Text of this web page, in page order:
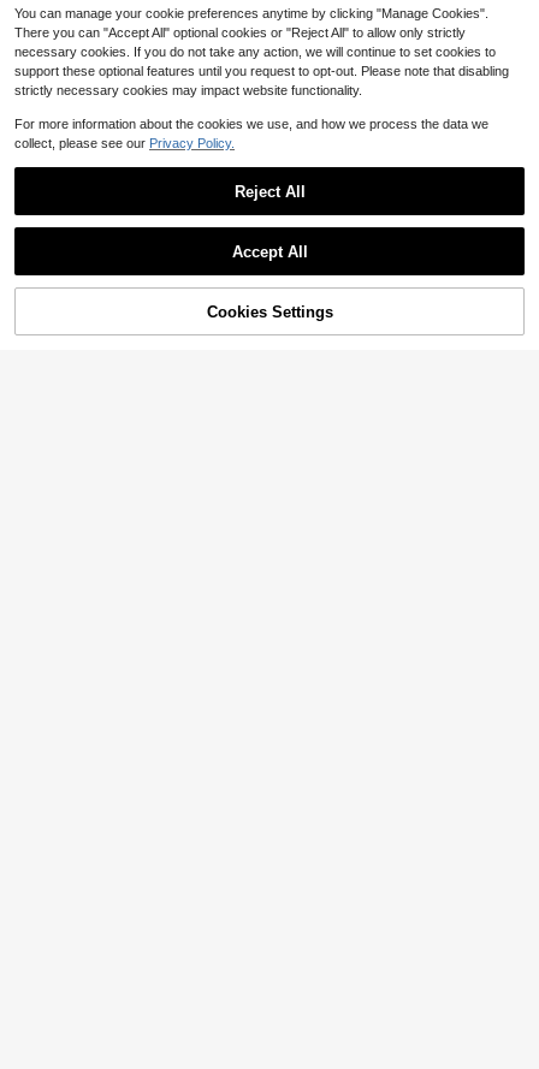
Sorry, the item is sold out.
Show similar in-stock items
SOLD OUT
You can manage your cookie preferences anytime by clicking "Manage Cookies".
There you can "Accept All" optional cookies or "Reject All" to allow only strictly
necessary cookies. If you do not take any action, we will continue to set cookies to
support these optional features until you request to opt-out. Please note that disabling
strictly necessary cookies may impact website functionality.
For more information about the cookies we use, and how we process the data we
collect, please see our Privacy Policy.
Reject All
Accept All
Cookies Settings